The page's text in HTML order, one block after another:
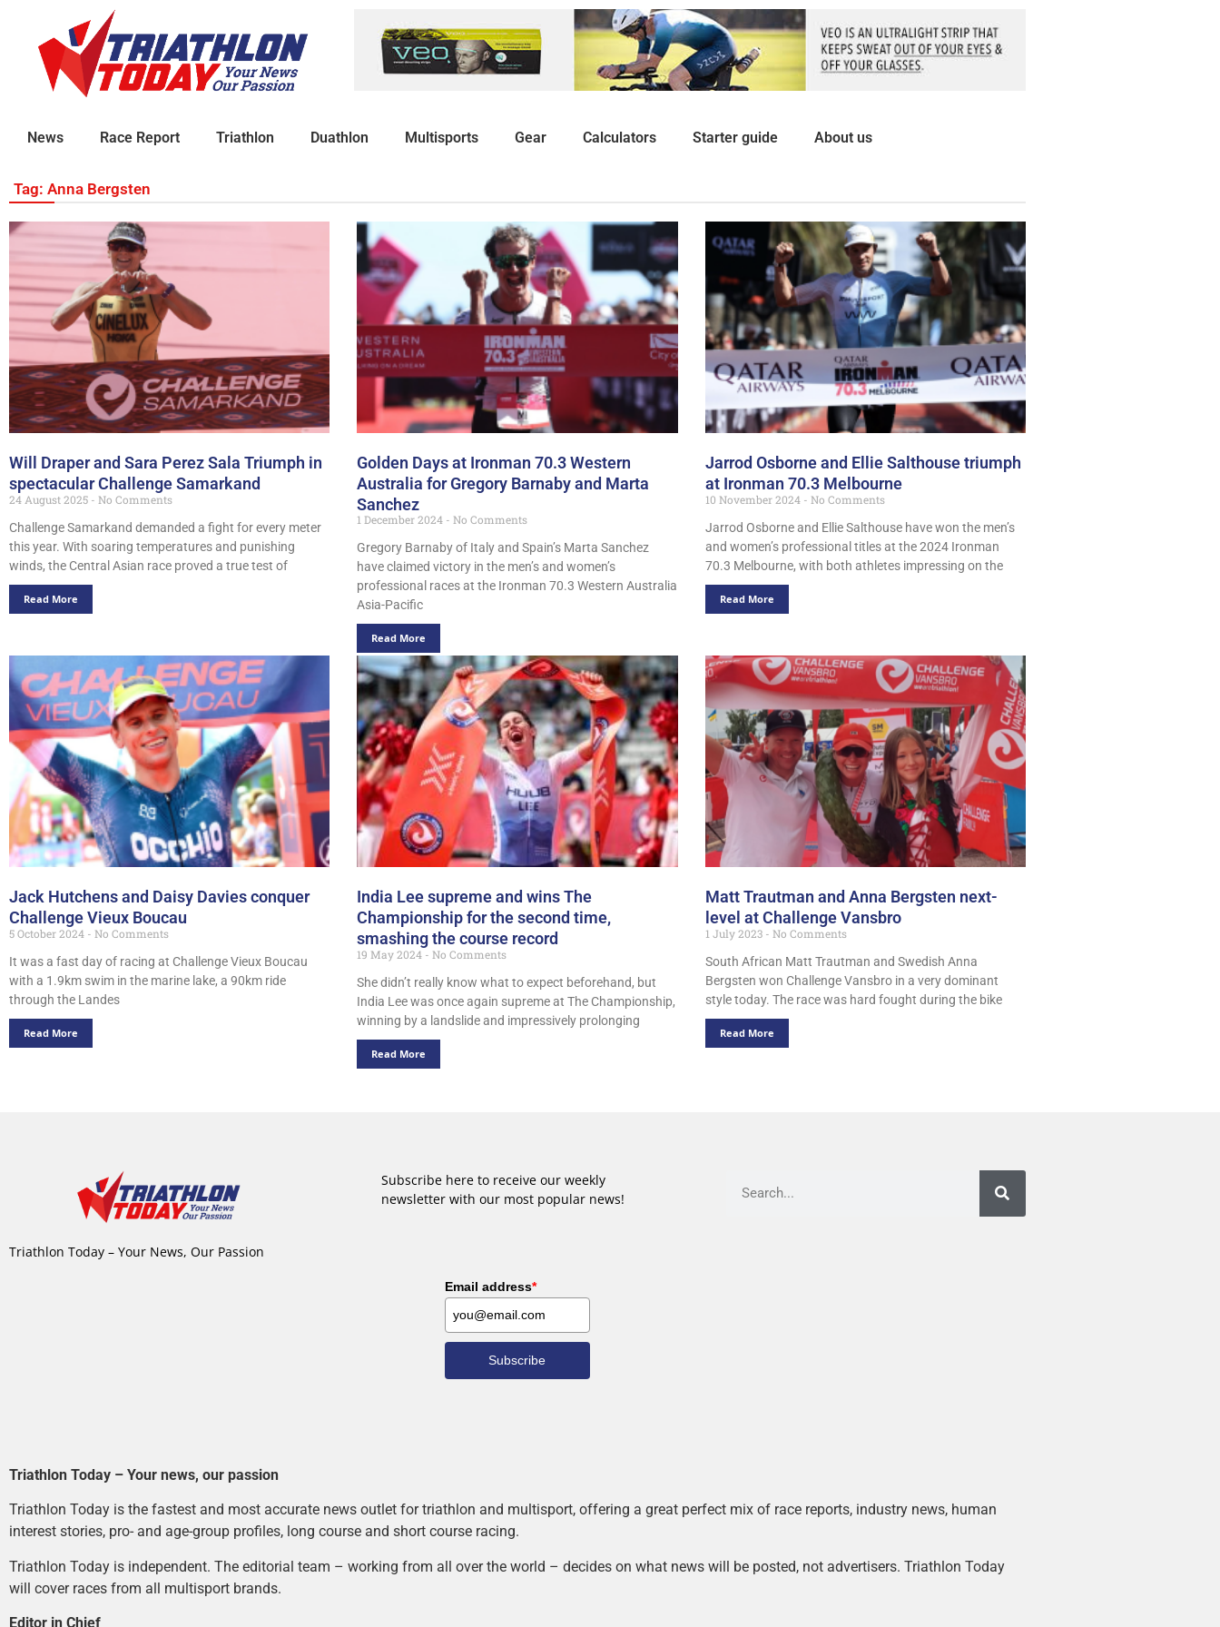
News Race Report Triathlon Duathlon Multisports Gear Calculators Starter guide About us
Tag: Anna Bergsten
Will Draper and Sara Perez Sala Triumph in
spectacular Challenge Samarkand
24 August 2025
No Comments
Challenge Samarkand demanded a fight for every meter
this year. With soaring temperatures and punishing
winds, the Central Asian race proved a true test of
Read More
Golden Days at Ironman 70.3 Western
Australia for Gregory Barnaby and Marta
Sanchez
1 December 2024
No Comments
Gregory Barnaby of Italy and Spain’s Marta Sanchez
have claimed victory in the men’s and women’s
professional races at the Ironman 70.3 Western Australia
Asia-Pacific
Read More
Jarrod Osborne and Ellie Salthouse triumph
at Ironman 70.3 Melbourne
10 November 2024
No Comments
Jarrod Osborne and Ellie Salthouse have won the men’s
and women’s professional titles at the 2024 Ironman
70.3 Melbourne, with both athletes impressing on the
Read More
Jack Hutchens and Daisy Davies conquer
Challenge Vieux Boucau
5 October 2024
No Comments
It was a fast day of racing at Challenge Vieux Boucau
with a 1.9km swim in the marine lake, a 90km ride
through the Landes
Read More
India Lee supreme and wins The
Championship for the second time,
smashing the course record
19 May 2024
No Comments
She didn’t really know what to expect beforehand, but
India Lee was once again supreme at The Championship,
winning by a landslide and impressively prolonging
Read More
Matt Trautman and Anna Bergsten next-
level at Challenge Vansbro
1 July 2023
No Comments
South African Matt Trautman and Swedish Anna
Bergsten won Challenge Vansbro in a very dominant
style today. The race was hard fought during the bike
Read More
Triathlon Today – Your News, Our Passion
Subscribe here to receive our weekly
newsletter with our most popular news!
Email address*
Subscribe
Triathlon Today – Your news, our passion
Triathlon Today is the fastest and most accurate news outlet for triathlon and multisport, offering a great perfect mix of race reports, industry news, human
interest stories, pro- and age-group profiles, long course and short course racing.
Triathlon Today is independent. The editorial team – working from all over the world – decides on what news will be posted, not advertisers. Triathlon Today
will cover races from all multisport brands.
Editor in Chief